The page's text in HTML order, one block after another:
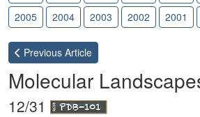
2005
2004 2003 2002 2001
Previous Article
Molecular
12/31